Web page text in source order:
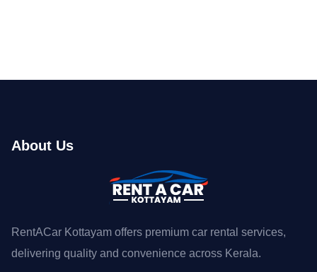
About Us
RentACar Kottayam offers premium car rental services,
delivering quality and convenience across Kerala.